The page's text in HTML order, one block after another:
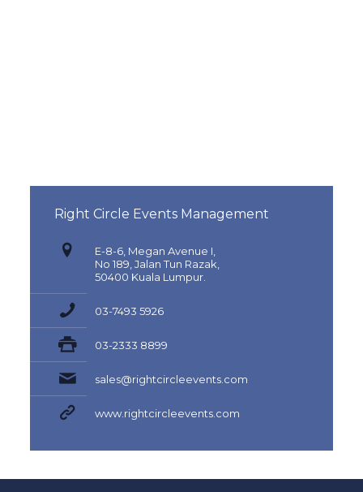
Right Circle Events Management
E-8-6, Megan Avenue I,
No 189, Jalan Tun Razak,
50400 Kuala Lumpur.
03-7493 5926
03-2333 8899
sales@rightcircleevents.com
www.rightcircleevents.com